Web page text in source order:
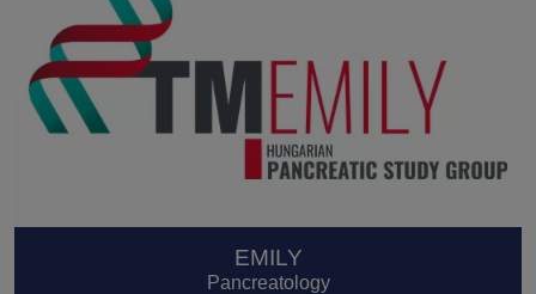
EMILY
Pancreatology